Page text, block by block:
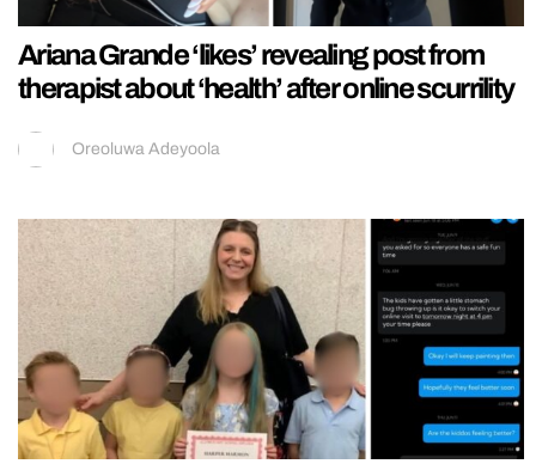
Ariana Grande ‘likes’ revealing post from
therapist about ‘health’ after online scurrility
Oreoluwa Adeyoola